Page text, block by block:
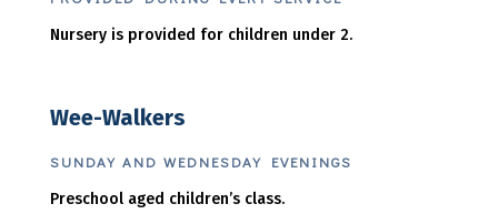
Nursery is provided for children under 2.
Wee-Walkers
SUNDAY AND WEDNESDAY EVENINGS
Preschool aged children’s class.